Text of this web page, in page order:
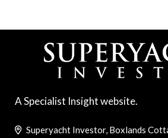
A Specialist Insight website.
Superyacht Investor, Boxlands